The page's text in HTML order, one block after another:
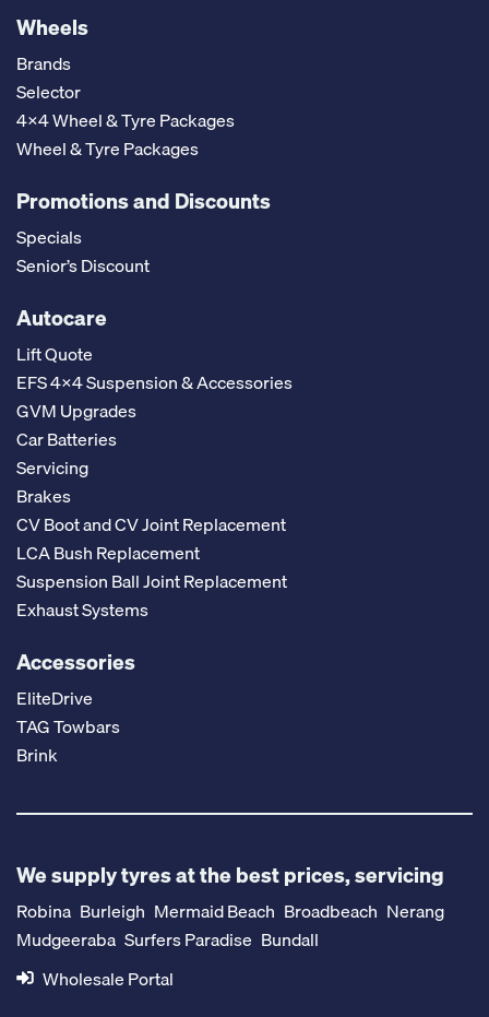
Wheels
Brands
Selector
4x4 Wheel & Tyre Packages
Wheel & Tyre Packages
Promotions and Discounts
Specials
Senior’s Discount
Autocare
Lift Quote
EFS 4x4 Suspension & Accessories
GVM Upgrades
Car Batteries
Servicing
Brakes
CV Boot and CV Joint Replacement
LCA Bush Replacement
Suspension Ball Joint Replacement
Exhaust Systems
Accessories
EliteDrive
TAG Towbars
Brink
We supply tyres at the best prices, servicing
Robina Burleigh Mermaid Beach Broadbeach Nerang
Mudgeeraba Surfers Paradise Bundall
Wholesale Portal